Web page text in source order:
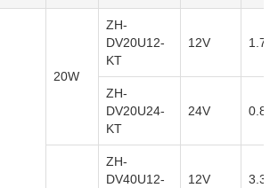
20W
ZH-
DV20U12-
KT
12V 1.7A
ZH-
DV20U24-
KT
24V
ZH-
DV40U12-
12V